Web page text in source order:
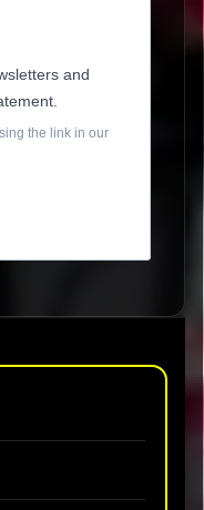
and
the link in our